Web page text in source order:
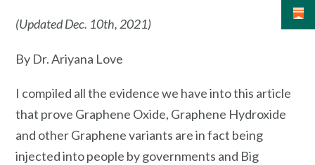
(Updated Dec. 10th, 2021)
By Dr. Ariyana Love
I compiled all the evidence we have into this article
that prove Graphene Oxide, Graphene Hydroxide
and other Graphene variants are in fact being
injected into people by governments and Big